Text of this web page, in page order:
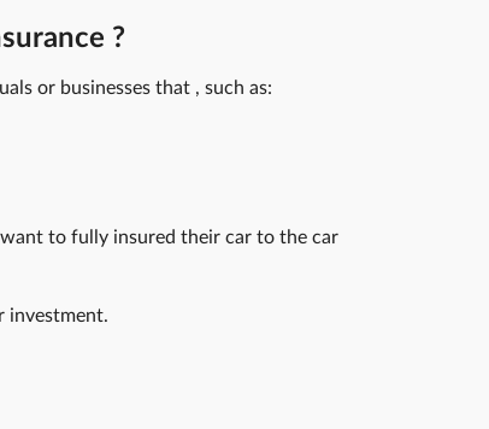
?
or businesses that , such as:
to fully insured their car to the car
investment.